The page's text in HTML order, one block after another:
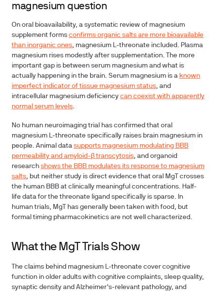
magnesium question
On oral bioavailability, a systematic review of magnesium
supplement forms confirms organic salts are more bioavailable
than inorganic ones, magnesium L-threonate included. Plasma
magnesium rises modestly after supplementation. The more
important gap is between serum magnesium and what is
actually happening in the brain. Serum magnesium is a known
imperfect indicator of tissue magnesium status, and
intracellular magnesium deficiency can coexist with apparently
normal serum levels.
No human neuroimaging trial has confirmed that oral
magnesium L-threonate specifically raises brain magnesium in
people. Animal data supports magnesium modulating BBB
permeability and amyloid-β transcytosis, and organoid
research shows the BBB modulates its response to magnesium
salts, but neither study is direct evidence that oral MgT crosses
the human BBB at clinically meaningful concentrations. Half-
life data for the threonate ligand specifically is sparse. In
human trials, MgT has generally been taken with food, but
formal timing pharmacokinetics are not well characterized.
What the MgT Trials Show
The claims behind magnesium L-threonate cover cognitive
function in older adults with cognitive complaints, sleep quality,
synaptic density and Alzheimer's-relevant pathology, and